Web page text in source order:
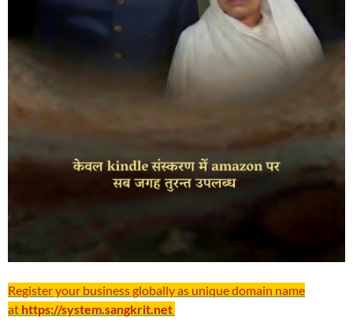
Register your business globally as unique domain name
at https://system.sangkrit.net